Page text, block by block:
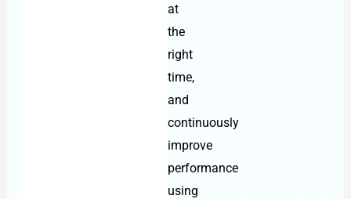
at
the
right
time,
and
continuously
improve
performance
using